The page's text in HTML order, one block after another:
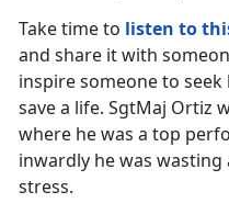
Take time to listen to
and share it with
inspire someone to
save a life. SgtMaj Ortiz
where he was a top
inwardly he was
stress.